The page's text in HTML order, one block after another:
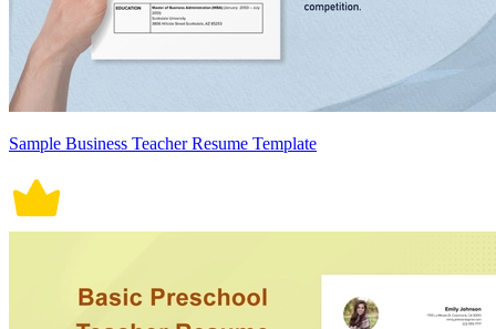
Sample Business Teacher Resume Template